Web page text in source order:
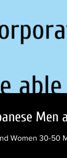
Men
30-50 Must be